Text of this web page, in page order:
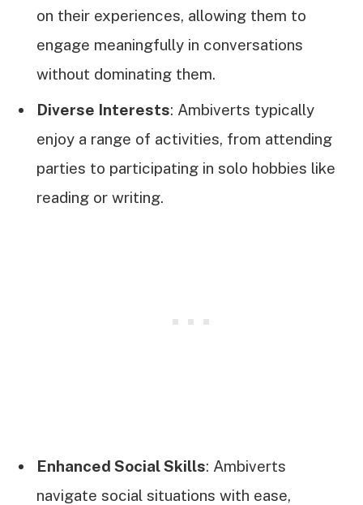
on their experiences, allowing them to
engage meaningfully in conversations
without dominating them.
Diverse Interests: Ambiverts typically
enjoy a range of activities, from attending
parties to participating in solo hobbies like
reading or writing.
Enhanced Social Skills: Ambiverts
navigate social situations with ease,